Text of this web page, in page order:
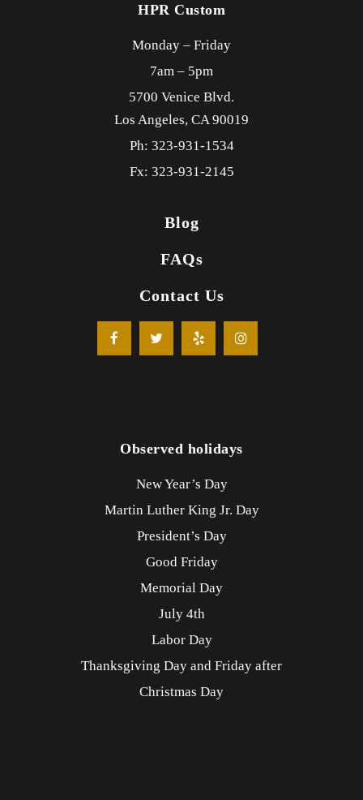
HPR Custom
Monday – Friday
7am – 5pm
5700 Venice Blvd.
Los Angeles, CA90019
Ph: 323-931-1534
Fx: 323-931-2145
Blog
FAQs
Contact Us
Observed holidays
New Year’s Day
Martin Luther King Jr. Day
President’s Day
Good Friday
Memorial Day
July 4th
Labor Day
Thanksgiving Day and Friday after
Christmas Day